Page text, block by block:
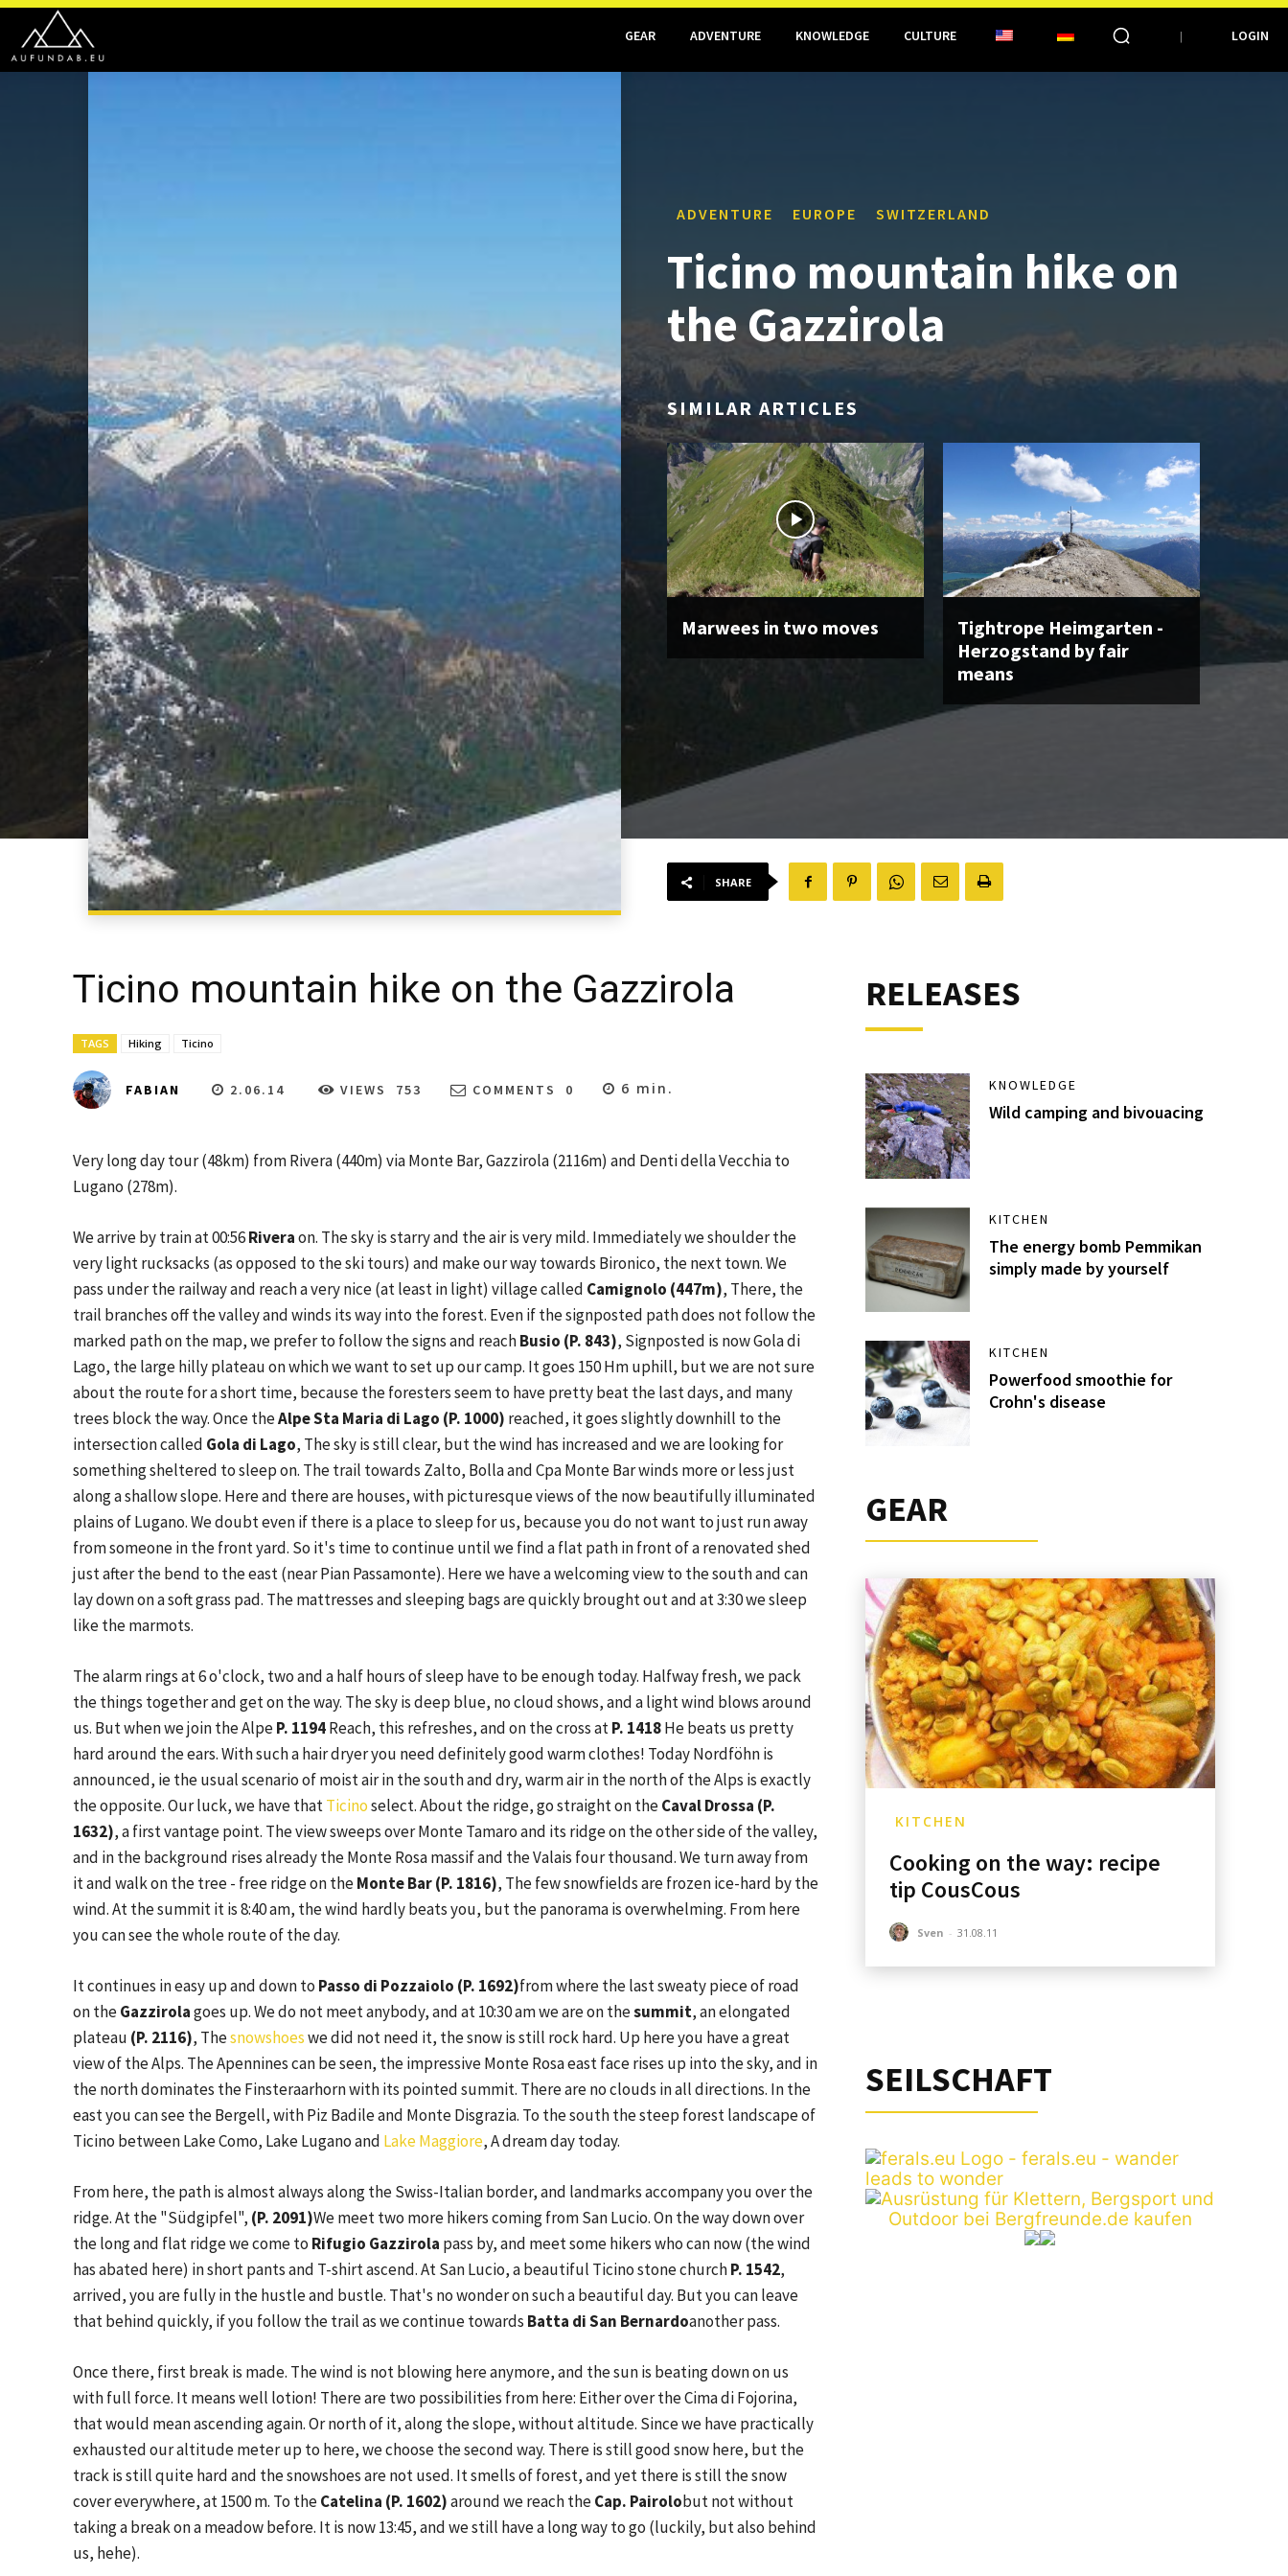
GEAR ADVENTURE KNOWLEDGE CULTURE LOGIN
ADVENTURE EUROPE SWITZERLAND
Ticino mountain hike on
the Gazzirola
SIMILAR ARTICLES
Marwees in two moves
Tightrope Heimgarten -
Herzogstand by fair
means
SHARE
Ticino mountain hike on the Gazzirola
TAGS Hiking Ticino
FABIAN 2.06.14 VIEWS 753 COMMENTS 0 6 min.
Very long day tour (48km) from Rivera (440m) via Monte Bar, Gazzirola (2116m) and Denti della Vecchia to
Lugano (278m).
We arrive by train at 00:56Riveraon. The sky is starry and the air is very mild. Immediately we shoulder the
very light rucksacks (as opposed to the ski tours) and make our way towards Bironico, the next town. We
pass under the railway and reach a very nice (at least in light) village called Camignolo (447m), There, the
trail branches off the valley and winds its way into the forest. Even if the signposted path does not follow the
marked path on the map, we prefer to follow the signs and reachBusio (P. 843), Signposted is now Gola di
Lago, the large hilly plateau on which we want to set up our camp. It goes 150 Hm uphill, but we are not sure
about the route for a short time, because the foresters seem to have pretty beat the last days, and many
trees block the way. Once theAlpe Sta Maria di Lago (P. 1000) reached, it goes slightly downhill to the
intersection called Gola di Lago, The sky is still clear, but the wind has increased and we are looking for
something sheltered to sleep on. The trail towards Zalto, Bolla and Cpa Monte Bar winds more or less just
along a shallow slope. Here and there are houses, with picturesque views of the now beautifully illuminated
plains of Lugano. We doubt even if there is a place to sleep for us, because you do not want to just run away
from someone in the front yard. So it's time to continue until we find a flat path in front of a renovated shed
just after the bend to the east (near Pian Passamonte). Here we have a welcoming view to the south and can
lay down on a soft grass pad. The mattresses and sleeping bags are quickly brought out and at 3:30 we sleep
like the marmots.
The alarm rings at 6 o'clock, two and a half hours of sleep have to be enough today. Halfway fresh, we pack
the things together and get on the way. The sky is deep blue, no cloud shows, and a light wind blows around
us. But when we join the AlpeP. 1194Reach, this refreshes, and on the cross atP. 1418He beats us pretty
hard around the ears. With such a hair dryer you need definitely good warm clothes! Today Nordföhn is
announced, ie the usual scenario of moist air in the south and dry, warm air in the north of the Alps is exactly
the opposite. Our luck, we have thatTicinoselect. About the ridge, go straight on theCaval Drossa (P.
1632), a first vantage point. The view sweeps over Monte Tamaro and its ridge on the other side of the valley,
and in the background rises already the Monte Rosa massif and the Valais four thousand. We turn away from
it and walk on the tree - free ridge on theMonte Bar (P. 1816), The few snowfields are frozen ice-hard by the
wind. At the summit it is 8:40 am, the wind hardly beats you, but the panorama is overwhelming. From here
you can see the whole route of the day.
It continues in easy up and down to Passo di Pozzaiolo (P. 1692)from where the last sweaty piece of road
on theGazzirolagoes up. We do not meet anybody, and at 10:30 am we are on thesummit, an elongated
plateau (P. 2116), Thesnowshoeswe did not need it, the snow is still rock hard. Up here you have a great
view of the Alps. The Apennines can be seen, the impressive Monte Rosa east face rises up into the sky, and in
the north dominates the Finsteraarhorn with its pointed summit. There are no clouds in all directions. In the
east you can see the Bergell, with Piz Badile and Monte Disgrazia. To the south the steep forest landscape of
Ticino between Lake Como, Lake Lugano and Lake Maggiore, A dream day today.
From here, the path is almost always along the Swiss-Italian border, and landmarks accompany you over the
ridge. At the "Südgipfel", (P. 2091)We meet two more hikers coming from San Lucio. On the way down over
the long and flat ridge we come to Rifugio Gazzirola pass by, and meet some hikers who can now (the wind
has abated here) in short pants and T-shirt ascend. At San Lucio, a beautiful Ticino stone churchP. 1542,
arrived, you are fully in the hustle and bustle. That's no wonder on such a beautiful day. But you can leave
that behind quickly, if you follow the trail as we continue towards Batta di San Bernardoanother pass.
Once there, first break is made. The wind is not blowing here anymore, and the sun is beating down on us
with full force. It means well lotion! There are two possibilities from here: Either over the Cima di Fojorina,
that would mean ascending again. Or north of it, along the slope, without altitude. Since we have practically
exhausted our altitude meter up to here, we choose the second way. There is still good snow here, but the
track is still quite hard and the snowshoes are not used. It smells of forest, and yet there is still the snow
cover everywhere, at 1500 m. To theCatelina (P. 1602)around we reach theCap. Pairolobut not without
taking a break on a meadow before. It is now 13:45, and we still have a long way to go (luckily, but also behind
us, hehe).
RELEASES
KNOWLEDGE
Wild camping and bivouacing
KITCHEN
The energy bomb Pemmikan
simply made by yourself
KITCHEN
Powerfood smoothie for
Crohn's disease
GEAR
KITCHEN
Cooking on the way: recipe
tip CousCous
Sven - 31.08.11
SEILSCHAFT